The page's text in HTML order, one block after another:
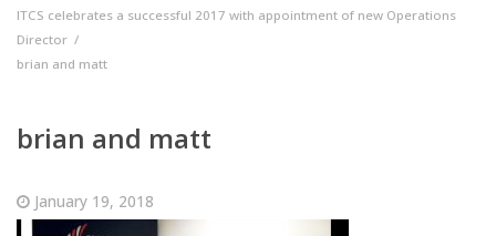
ITCS celebrates a successful 2017 with appointment of new Operations
Director
brian and matt
brian and matt
January 19, 2018